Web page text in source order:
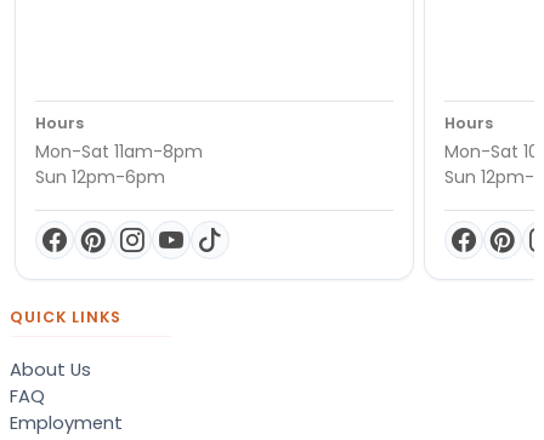
Hours
Mon-Sat 11am-8pm
Sun 12pm-6pm
Hours
Mon-Sat
Sun 12pm-
QUICK LINKS
About Us
FAQ
Employment